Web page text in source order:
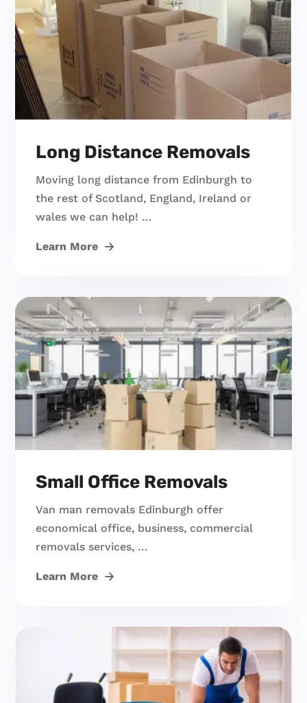
Long Distance Removals
Moving long distance from Edinburgh to
the rest of Scotland, England, Ireland or
wales we can help! …
Learn More
Small Office Removals
Van man removals Edinburgh offer
economical office, business, commercial
removals services, …
Learn More